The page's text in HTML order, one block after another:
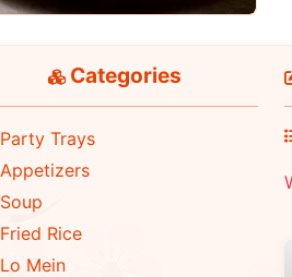
Categories
Party Trays
Appetizers
Soup
Fried Rice
Lo Mein